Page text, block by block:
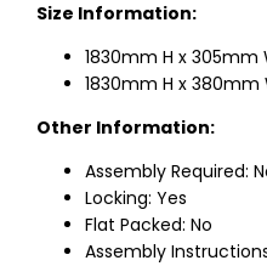
Size Information:
1830mm H x 305mm
1830mm H x 380mm
Other Information:
Assembly Required:
Locking: Yes
Flat Packed: No
Assembly